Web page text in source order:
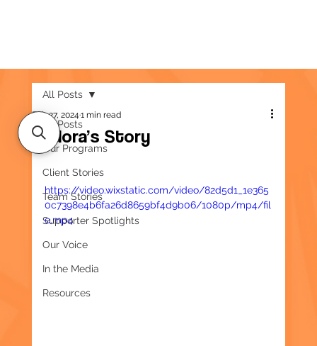
All Posts
Our Programs
Client Stories
Team Stories
Supporter Spotlights
Our Voice
In the Media
Resources
All Posts
Eudora’s Story
Feb 27, 20241 min read
https://video.wixstatic.com/video/82d5d1_1e365
0c7398e4b6fa26d8659bf4d9b06/1080p/mp4/fil
e.mp4